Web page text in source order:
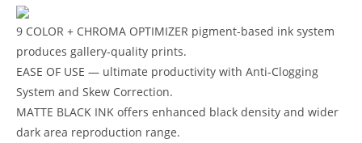
9 COLOR + CHROMA OPTIMIZER pigment-based ink system
produces gallery-quality prints.
EASE OF USE — ultimate productivity with Anti-Clogging
System and Skew Correction.
MATTE BLACK INK offers enhanced black density and wider
dark area reproduction range.